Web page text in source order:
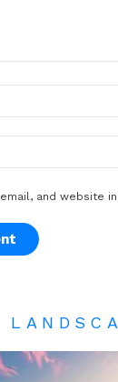
email, and website